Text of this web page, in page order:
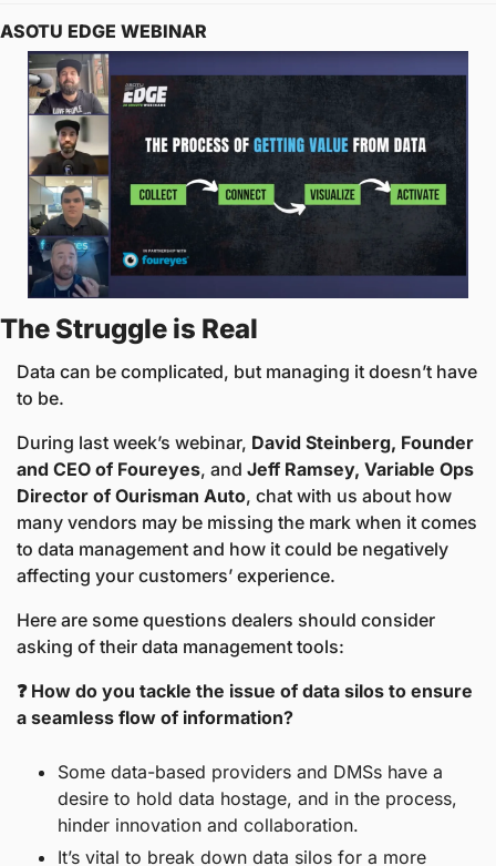
ASOTU EDGE WEBINAR
The Struggle is Real
Data can be complicated, but managing it doesn’t have
to be.
During last week’s webinar, David Steinberg, Founder
and CEO of Foureyes, and Jeff Ramsey, Variable Ops
Director of Ourisman Auto, chat with us about how
many vendors may be missing the mark when it comes
to data management and how it could be negatively
affecting your customers’ experience.
Here are some questions dealers should consider
asking of their data management tools:
❓ How do you tackle the issue of data silos to ensure
a seamless flow of information?
Some data-based providers and DMSs have a
desire to hold data hostage, and in the process,
hinder innovation and collaboration.
It’s vital to break down data silos for a more